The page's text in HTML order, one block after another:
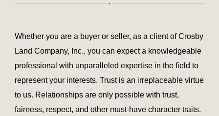
Whether you are a buyer or seller, as a client of Crosby
Land Company, Inc., you can expect a knowledgeable
professional with unparalleled expertise in the field to
represent your interests. Trust is an irreplaceable virtue
to us. Relationships are only possible with trust,
fairness, respect, and other must-have character traits.